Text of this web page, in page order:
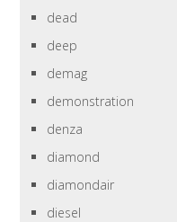
dead
deep
demag
demonstration
denza
diamond
diamondair
diesel